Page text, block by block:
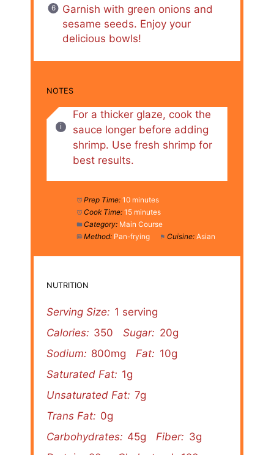
Garnish with green onions and
sesame seeds. Enjoy your
delicious bowls!
NOTES
For a thicker glaze, cook the
sauce longer before adding
shrimp. Use fresh shrimp for
best results.
Prep Time: 10 minutes
Cook Time: 15 minutes
Category: Main Course
Method: Pan-frying Cuisine: Asian
NUTRITION
Serving Size: 1 serving
Calories: 350 Sugar: 20g
Sodium: 800mg Fat: 10g
Saturated Fat: 1g
Unsaturated Fat: 7g
Trans Fat: 0g
Carbohydrates: 45g Fiber: 3g